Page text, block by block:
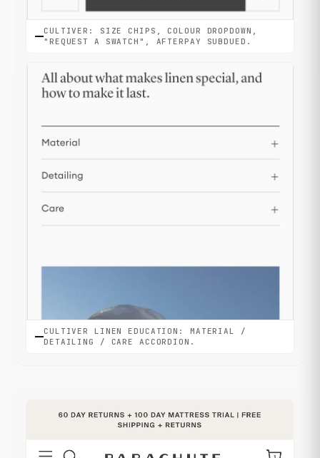
CULTIVER: SIZE CHIPS, COLOUR DROPDOWN,
"REQUEST A SWATCH", AFTERPAY SUBDUED.
CULTIVER LINEN EDUCATION: MATERIAL /
DETAILING / CARE ACCORDION.